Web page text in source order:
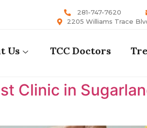
281-747-7620
2205 Williams Trace
Us TCC Doctors
Clinic in